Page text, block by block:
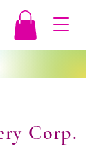
Corp.